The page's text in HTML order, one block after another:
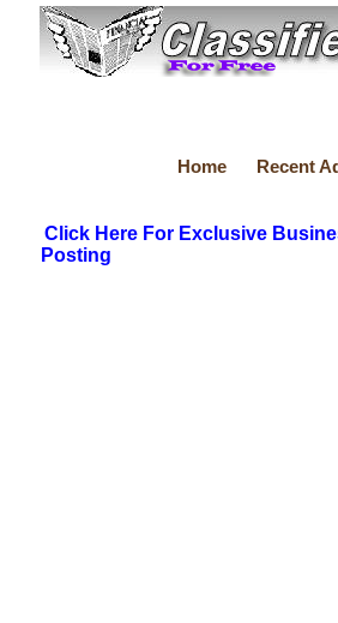
Home Recent
Click Here For Exclusive
Posting